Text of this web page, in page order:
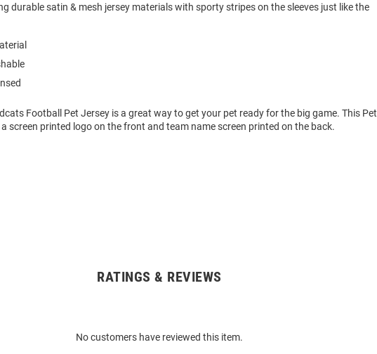
durable satin & mesh jersey materials with sporty stripes on the sleeves just like the
Football Pet Jersey is a great way to get your pet ready for the big game. This Pet
screen printed logo on the front and team name screen printed on the back.
RATINGS & REVIEWS
No customers have reviewed this item.